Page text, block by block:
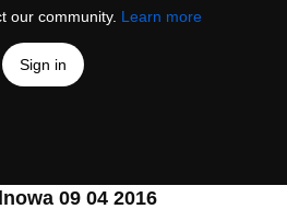
our community. Learn more
Sign in
09 04 2016